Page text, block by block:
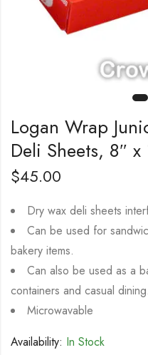
Logan Wrap
Deli Sheets, 8″
$45.00
Dry wax deli sheets
Can be used for
bakery items.
Can also be used as a
containers and casual dining.
Microwavable
Availability: In Stock